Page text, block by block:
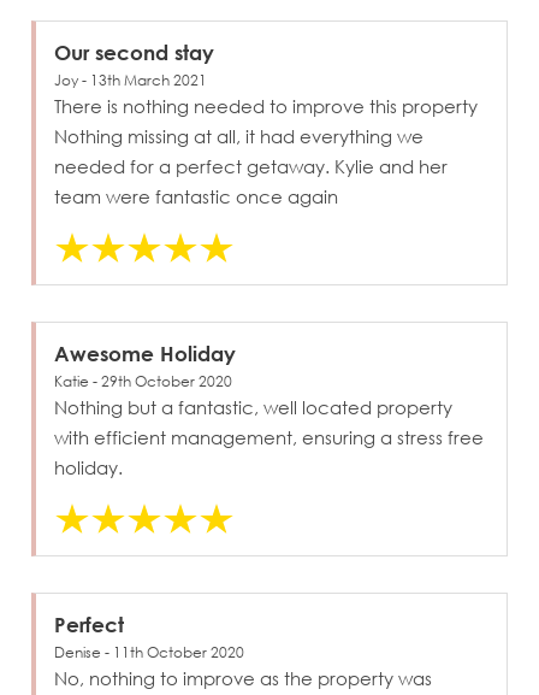
Our second stay
Joy - 13th March 2021
There is nothing needed to improve this property
Nothing missing at all, it had everything we
needed for a perfect getaway. Kylie and her
team were fantastic once again
Awesome Holiday
Katie - 29th October 2020
Nothing but a fantastic, well located property
with efficient management, ensuring a stress free
holiday.
Perfect
Denise - 11th October 2020
No, nothing to improve as the property was